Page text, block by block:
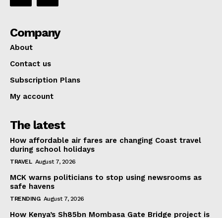
Company
About
Contact us
Subscription Plans
My account
The latest
How affordable air fares are changing Coast travel
during school holidays
TRAVEL August 7, 2026
MCK warns politicians to stop using newsrooms as
safe havens
TRENDING August 7, 2026
How Kenya’s Sh85bn Mombasa Gate Bridge project is